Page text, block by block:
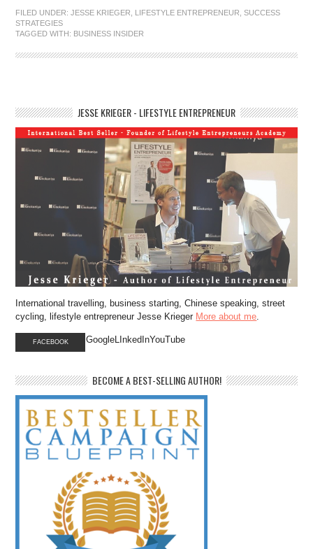
FILED UNDER:JESSE KRIEGER LIFESTYLE ENTREPRENEUR ,SUCCESS
STRATEGIES
TAGGED WITH: BUSINESS INSIDER
JESSE KRIEGER - LIFESTYLE ENTREPRENEUR
International travelling, business starting, Chinese speaking, street
cycling, lifestyle entrepreneur Jesse Krieger More about me.
FACEBOOK GoogleLInkedInYouTube
BECOME A BEST-SELLING AUTHOR!